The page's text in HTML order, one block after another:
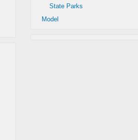
State Parks
Model